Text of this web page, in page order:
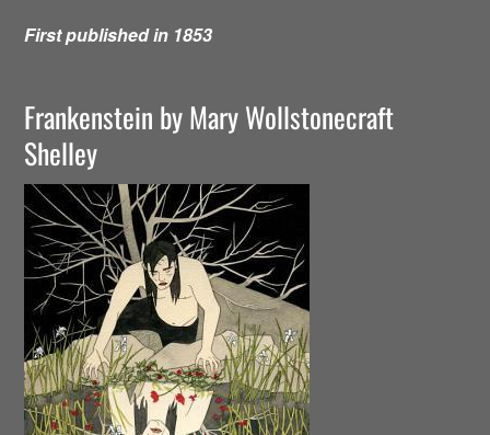
First published in 1853
Frankenstein by Mary Wollstonecraft
Shelley